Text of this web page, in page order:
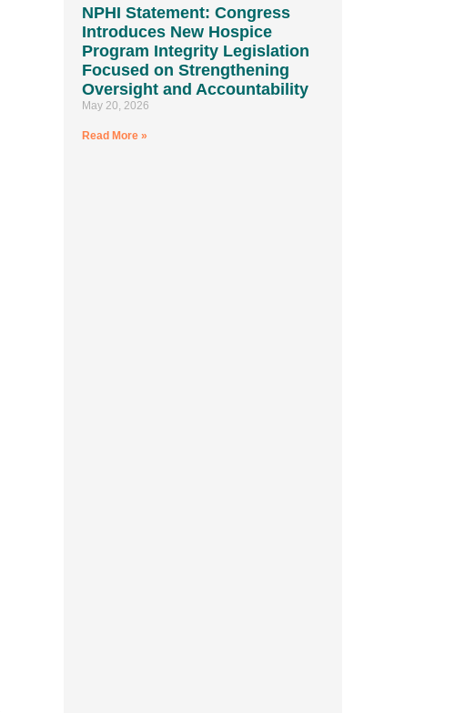
NPHI Statement: Congress
Introduces New Hospice
Program Integrity Legislation
Focused on Strengthening
Oversight and Accountability
May 20, 2026
Read More »